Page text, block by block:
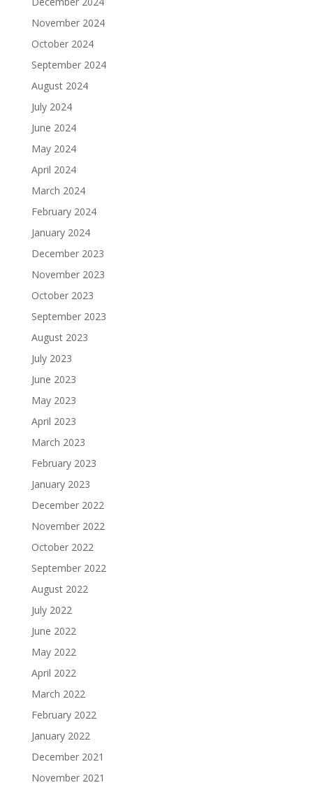
November 2024
October 2024
September 2024
August 2024
July 2024
June 2024
May 2024
April 2024
March 2024
February 2024
January 2024
December 2023
November 2023
October 2023
September 2023
August 2023
July 2023
June 2023
May 2023
April 2023
March 2023
February 2023
January 2023
December 2022
November 2022
October 2022
September 2022
August 2022
July 2022
June 2022
May 2022
April 2022
March 2022
February 2022
January 2022
December 2021
November 2021